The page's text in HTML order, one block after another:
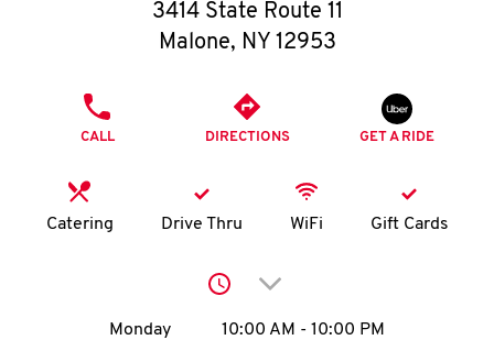
O
K
N
account
3414 State Route 11
Malone, NY 12953
CALL DIRECTIONS GET A RIDE
Catering Drive Thru WiFi Gift Cards
Click to expand or
Day of the WeekHours
Monday 10:00 AM - 10:00 PM